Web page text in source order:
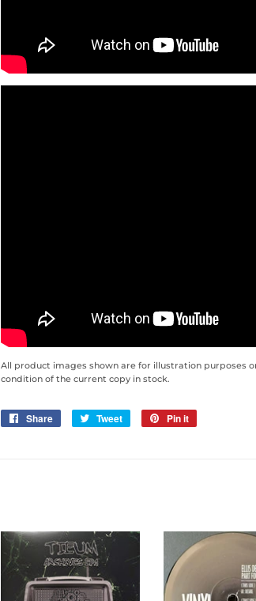
All product images shown are for illustration purposes
condition of the current copy in stock.
Share
Share
Tweet
Tweet
Pin it